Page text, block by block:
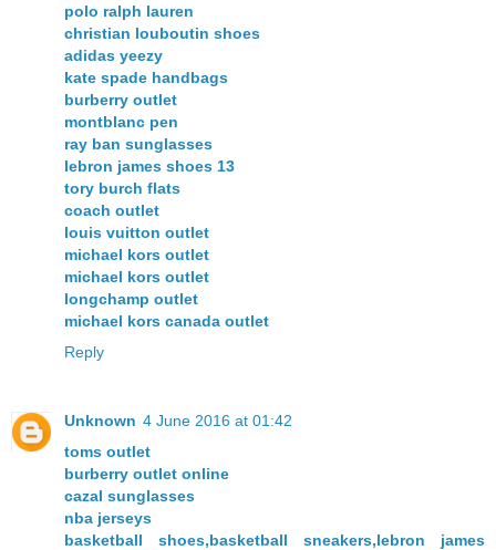
polo ralph lauren
christian louboutin shoes
adidas yeezy
kate spade handbags
burberry outlet
montblanc pen
ray ban sunglasses
lebron james shoes 13
tory burch flats
coach outlet
louis vuitton outlet
michael kors outlet
michael kors outlet
longchamp outlet
michael kors canada outlet
Reply
Unknown 4 June 2016 at 01:42
toms outlet
burberry outlet online
cazal sunglasses
nba jerseys
basketball shoes,basketball sneakers,lebron james